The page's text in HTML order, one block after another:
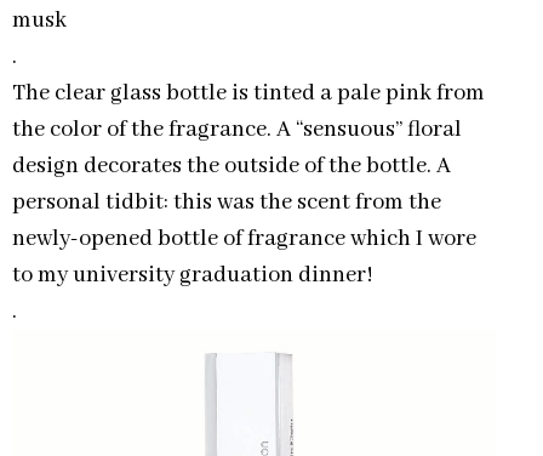
musk
.
The clear glass bottle is tinted a pale pink from
the color of the fragrance. A “sensuous” floral
design decorates the outside of the bottle. A
personal tidbit: this was the scent from the
newly-opened bottle of fragrance which I wore
to my university graduation dinner!
.